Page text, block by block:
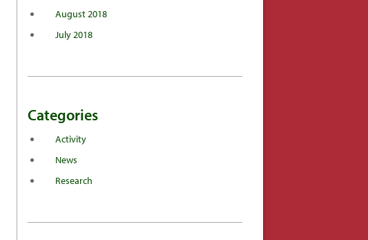
August 2018
July 2018
Categories
Activity
News
Research